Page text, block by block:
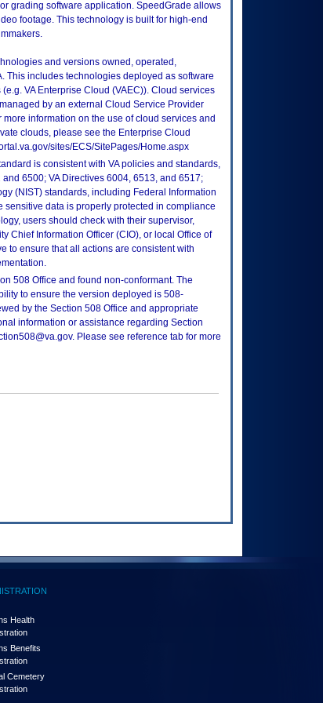
grading software application. SpeedGrade allows
footage. This technology is built for high-end
and versions owned, operated,
This includes technologies deployed as software
VA Enterprise Cloud (VAEC)). Cloud services
by an external Cloud Service Provider
information on the use of cloud services and
clouds, please see the Enterprise Cloud
sites/ECS/SitePages/Home.aspx
is consistent with VA policies and standards,
6500; VA Directives 6004, 6513, and 6517;
(NIST) standards, including Federal Information
sensitive data is properly protected in compliance
users should check with their supervisor,
Chief Information Officer (CIO), or local Office of
to ensure that all actions are consistent with
508 Office and found non-conformant. The
to ensure the version deployed is 508-
by the Section 508 Office and appropriate
information or assistance regarding Section
Please see reference tab for more
Health
Benefits
Cemetery